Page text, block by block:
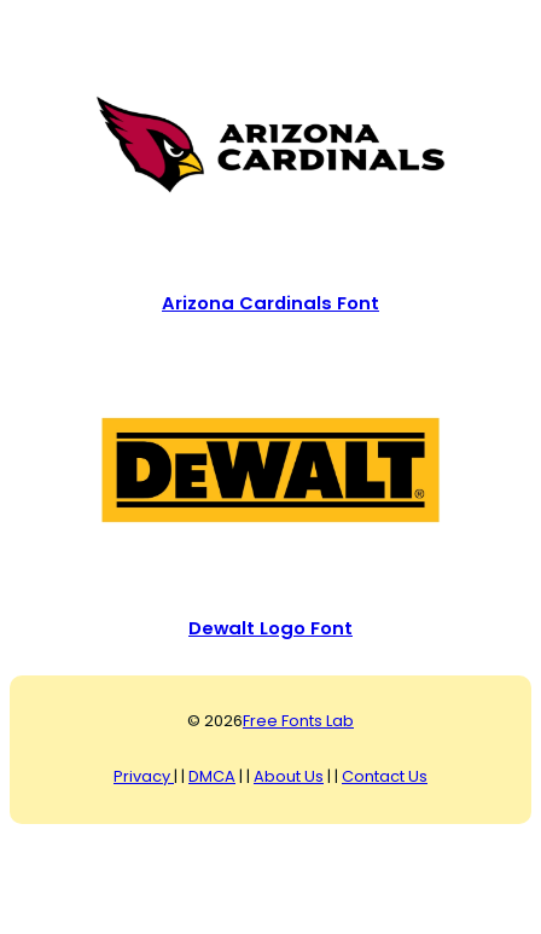
Arizona Cardinals Font
Dewalt Logo Font
© 2026Free Fonts Lab
Privacy| | DMCA | | About Us | | Contact Us